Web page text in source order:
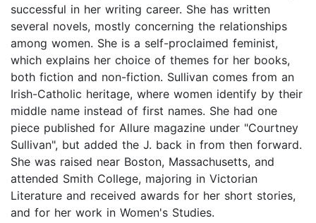
successful in her writing career. She has written
several novels, mostly concerning the relationships
among women. She is a self-proclaimed feminist,
which explains her choice of themes for her books,
both fiction and non-fiction. Sullivan comes from an
Irish-Catholic heritage, where women identify by their
middle name instead of first names. She had one
piece published for Allure magazine under "Courtney
Sullivan", but added the J. back in from then forward.
She was raised near Boston, Massachusetts, and
attended Smith College, majoring in Victorian
Literature and received awards for her short stories,
and for her work in Women's Studies.